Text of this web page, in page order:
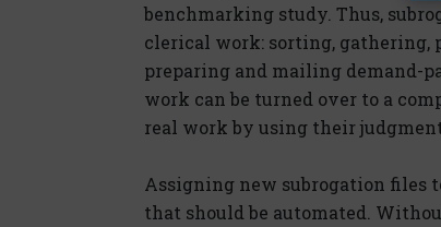
benchmarking study. Thus,
clerical work: sorting,
preparing and mailing demand-
work can be turned over to a
real work by using their
Assigning new subrogation files
that should be automated.